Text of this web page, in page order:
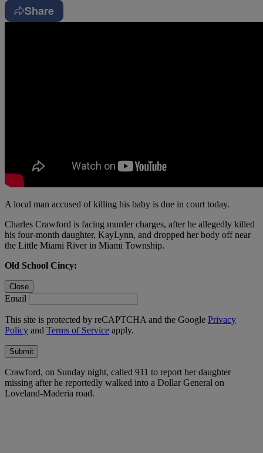
Share
A local man accused of killing his baby is due in court today.
Charles Crawford is facing murder charges, after he allegedly killed
his four-month daughter, KayLynn, and dropped her body off near
the Little Miami River in Miami Township.
Old School Cincy:
Close
Email
This site is protected by reCAPTCHA and the Google Privacy
Policy and Terms of Service apply.
Submit
Crawford, on Sunday night, called 911 to report her daughter
missing after he reportedly walked into a Dollar General on
Loveland-Maderia road.